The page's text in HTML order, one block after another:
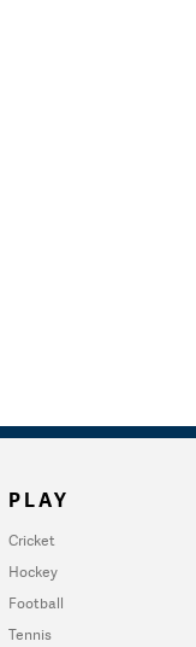
PLAY
Cricket
Hockey
Football
Tennis